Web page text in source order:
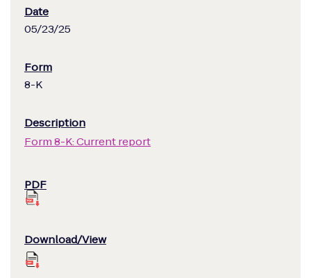
05/23/25
8-K
Form 8-K: Current report